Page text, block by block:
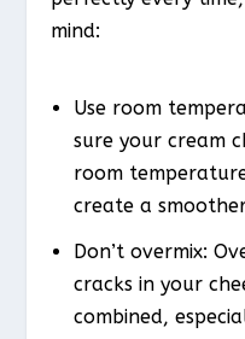
mind:
Use room
sure your cream
room
create a
Don’t overmix:
cracks in your
combined,